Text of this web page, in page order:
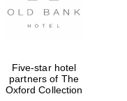
Exeter College:
Five-star hotel
partners of The
Oxford Collection